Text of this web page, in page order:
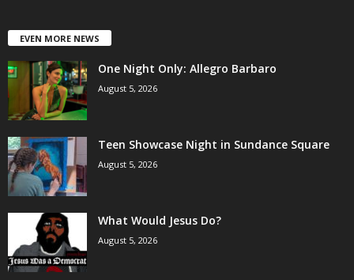
EVEN MORE NEWS
One Night Only: Allegro Barbaro
August 5, 2026
Teen Showcase Night in Sundance Square
August 5, 2026
What Would Jesus Do?
August 5, 2026